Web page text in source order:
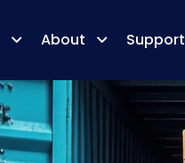
About Support